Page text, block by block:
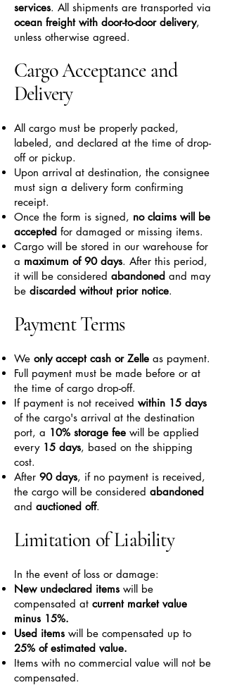
services. All shipments are transported via
ocean freight with door-to-door delivery,
unless otherwise agreed.
Cargo Acceptance and
Delivery
All cargo must be properly packed,
labeled, and declared at the time of drop-
off or pickup.
Upon arrival at destination, the consignee
must sign a delivery form confirming
receipt.
Once the form is signed, no claims will be
accepted for damaged or missing items.
Cargo will be stored in our warehouse for
a maximum of 90 days. After this period,
it will be considered abandoned and may
be discarded without prior notice.
Payment Terms
We only accept cash or Zelle as payment.
Full payment must be made before or at
the time of cargo drop-off.
If payment is not received within 15 days
of the cargo's arrival at the destination
port, a 10% storage fee will be applied
every 15 days, based on the shipping
cost.
After 90 days, if no payment is received,
the cargo will be considered abandoned
and auctioned off.
Limitation of Liability
In the event of loss or damage:
New undeclared items will be
compensated at current market value
minus 15%.
Used items will be compensated up to
25% of estimated value.
Items with no commercial value will not be
compensated.